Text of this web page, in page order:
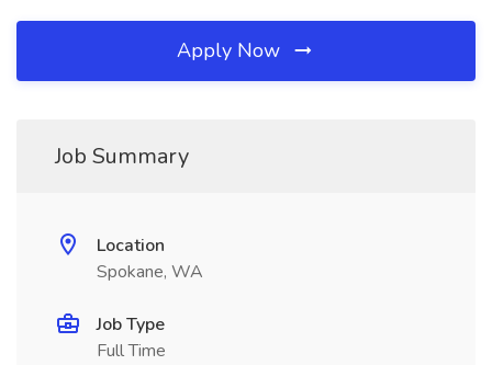
Apply Now
Job Summary
Location
Spokane, WA
Job Type
Full Time